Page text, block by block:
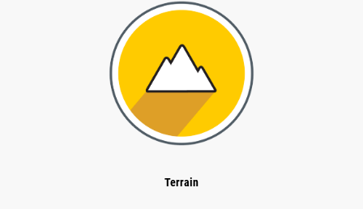
Terrain